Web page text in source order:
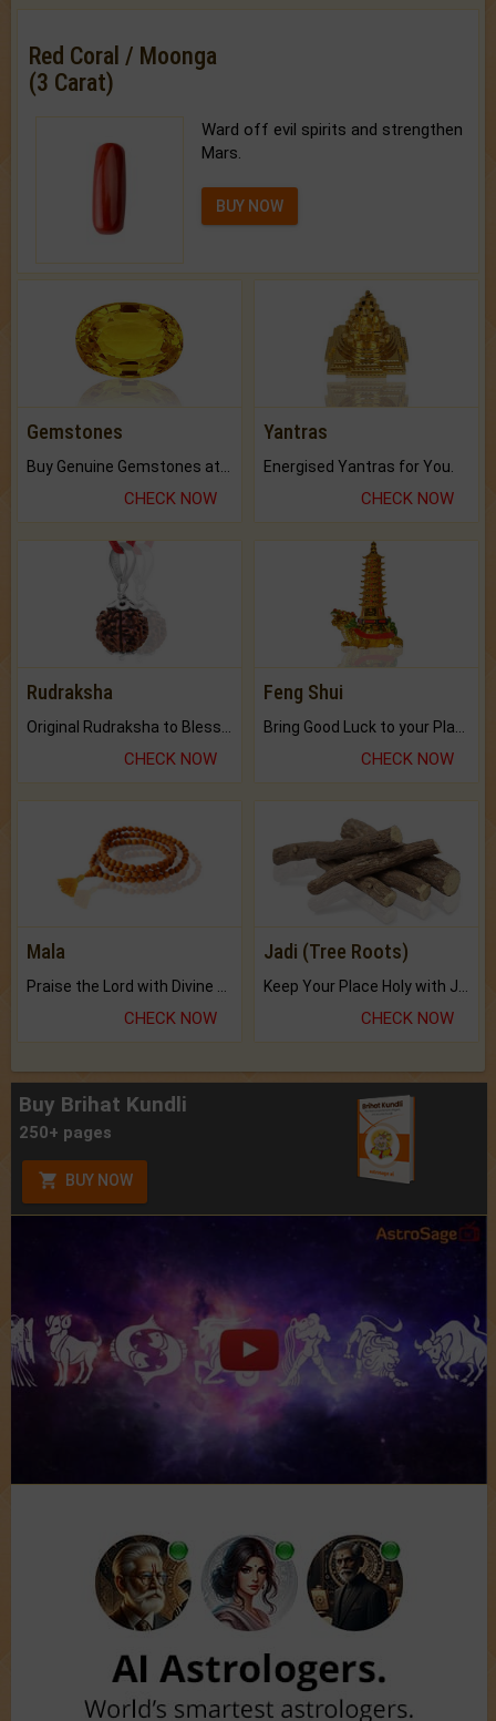
Red Coral / Moonga
(3 Carat)
Ward off evil spirits and strengthen
Mars.
BUY NOW
Gemstones
CHECK NOW
Yantras
Energised Yantras for You.
CHECK NOW
Rudraksha
CHECK NOW
Feng Shui
CHECK NOW
Mala
CHECK NOW
Jadi (Tree Roots)
CHECK NOW
Buy Brihat Kundli
250+ pages
BUY NOW